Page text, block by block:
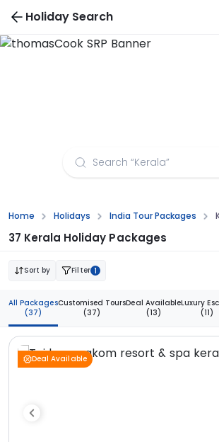
Holiday Search
Home Holidays India Tour Packages
37 Kerala Holiday Packages
Sort by Filter 1
All Packages
(37)
Customised Tours
(37)
Deal Available
(13)
Luxury
(11)
Deal Available